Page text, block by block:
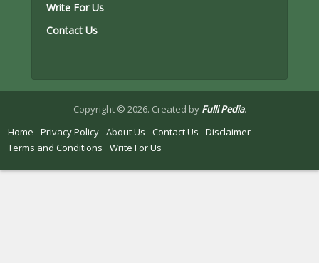
Write For Us
Contact Us
Copyright © 2026. Created by Fulli Pedia.
Home
Privacy Policy About Us Contact Us
Disclaimer
Terms and Conditions
Write For Us